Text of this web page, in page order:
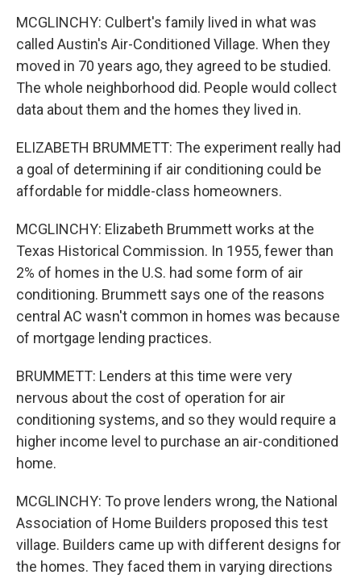
MCGLINCHY: Culbert's family lived in what was
called Austin's Air-Conditioned Village. When they
moved in 70 years ago, they agreed to be studied.
The whole neighborhood did. People would collect
data about them and the homes they lived in.
ELIZABETH BRUMMETT: The experiment really had
a goal of determining if air conditioning could be
affordable for middle-class homeowners.
MCGLINCHY: Elizabeth Brummett works at the
Texas Historical Commission. In 1955, fewer than
2% of homes in the U.S. had some form of air
conditioning. Brummett says one of the reasons
central AC wasn't common in homes was because
of mortgage lending practices.
BRUMMETT: Lenders at this time were very
nervous about the cost of operation for air
conditioning systems, and so they would require a
higher income level to purchase an air-conditioned
home.
MCGLINCHY: To prove lenders wrong, the National
Association of Home Builders proposed this test
village. Builders came up with different designs for
the homes. They faced them in varying directions